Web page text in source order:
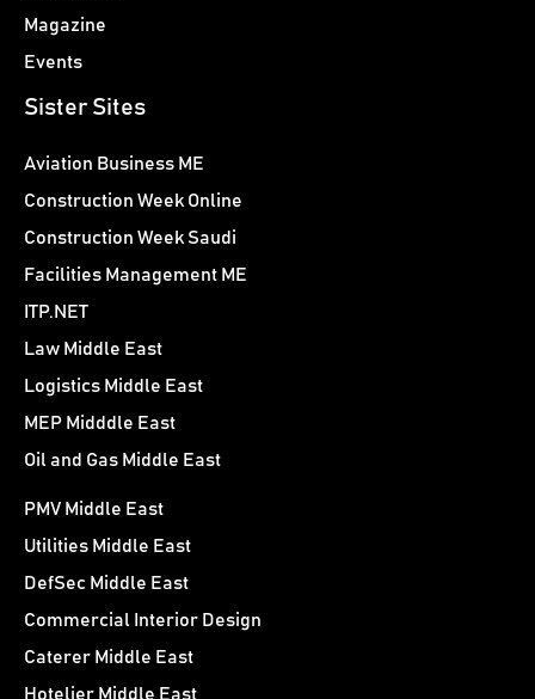
Magazine
Events
Sister Sites
Aviation Business ME
Construction Week Online
Construction Week Saudi
Facilities Management ME
ITP.NET
Law Middle East
Logistics Middle East
MEP Midddle East
Oil and Gas Middle East
PMV Middle East
Utilities Middle East
DefSec Middle East
Commercial Interior Design
Caterer Middle East
Hotelier Middle East